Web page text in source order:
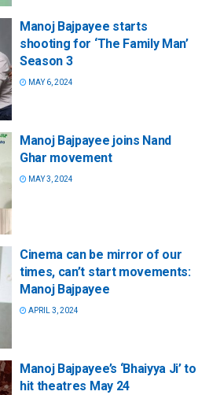
Manoj Bajpayee starts
shooting for ‘The Family Man’
Season 3
MAY 6, 2024
Manoj Bajpayee joins Nand
Ghar movement
MAY 3, 2024
Cinema can be mirror of our
times, can’t start movements:
Manoj Bajpayee
APRIL 3, 2024
Manoj Bajpayee’s ‘Bhaiyya Ji’ to
hit theatres May 24